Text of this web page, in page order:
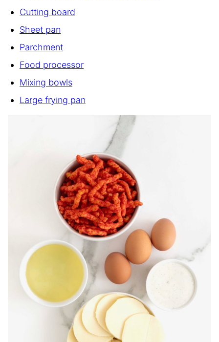
Cutting board
Sheet pan
Parchment
Food processor
Mixing bowls
Large frying pan